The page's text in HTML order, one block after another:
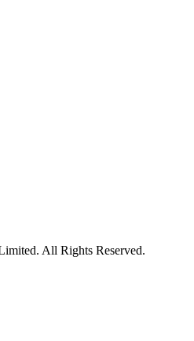
All Rights Reserved.